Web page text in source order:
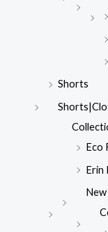
Shorts
Eco
Erin